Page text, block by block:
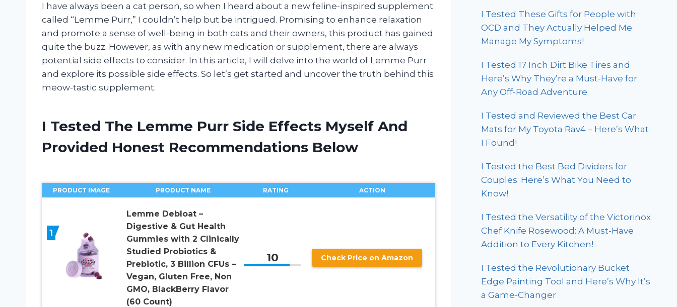
I have always been a cat person, so when I heard about a new feline-inspired supplement
called “Lemme Purr,” I couldn’t help but be intrigued. Promising to enhance relaxation
and promote a sense of well-being in both cats and their owners, this product has gained
quite the buzz. However, as with any new medication or supplement, there are always
potential side effects to consider. In this article, I will delve into the world of Lemme Purr
and explore its possible side effects. So let’s get started and uncover the truth behind this
meow-tastic supplement.
I Tested The Lemme Purr Side Effects Myself And
Provided Honest Recommendations Below
PRODUCT IMAGE PRODUCT NAME RATING ACTION
1
Lemme Debloat –
Digestive & Gut Health
Gummies with 2 Clinically
Studied Probiotics &
Prebiotic, 3 Billion CFUs –
Vegan, Gluten Free, Non
GMO, BlackBerry Flavor
(60 Count)
10 Check Price on Amazon
I Tested These Gifts for People with
OCD and They Actually Helped Me
Manage My Symptoms!
I Tested 17 Inch Dirt Bike Tires and
Here’s Why They’re a Must-Have for
Any Off-Road Adventure
I Tested and Reviewed the Best Car
Mats for My Toyota Rav4 – Here’s What
I Found!
I Tested the Best Bed Dividers for
Couples: Here’s What You Need to
Know!
I Tested the Versatility of the Victorinox
Chef Knife Rosewood: A Must-Have
Addition to Every Kitchen!
I Tested the Revolutionary Bucket
Edge Painting Tool and Here’s Why It’s
a Game-Changer